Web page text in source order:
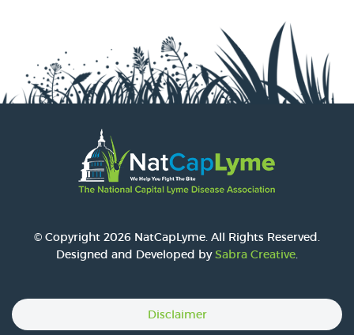
© Copyright 2026 NatCapLyme. All Rights Reserved.
Designed and Developed bySabra Creative.
Disclaimer